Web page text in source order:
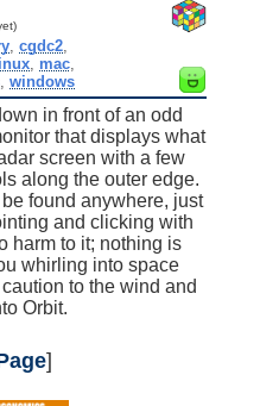
,cgdc2
, mac,
,windows
in front of an odd
that displays what
screen with a few
along the outer edge.
found anywhere, just
and clicking with
harm to it; nothing is
whirling into space
to the wind and
Orbit.
]